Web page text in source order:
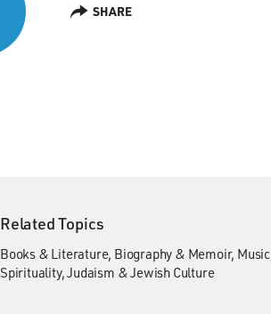
SHARE
Related Topics
Books & Literature Biography & Memoir Music
Spirituality Judaism & Jewish Culture